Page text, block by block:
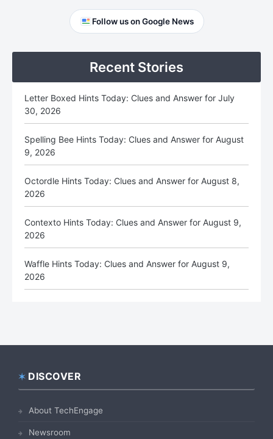
Primary
Follow us on Google News
Recent Stories
Letter Boxed Hints Today: Clues and Answer for July
30, 2026
Spelling Bee Hints Today: Clues and Answer for August
9, 2026
Octordle Hints Today: Clues and Answer for August 8,
2026
Contexto Hints Today: Clues and Answer for August 9,
2026
Waffle Hints Today: Clues and Answer for August 9,
2026
Footer
DISCOVER
About TechEngage
Newsroom